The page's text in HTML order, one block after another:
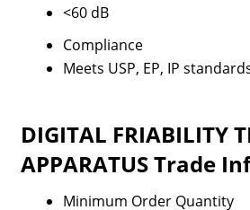
<60 dB
Compliance
Meets USP, EP, IP
DIGITAL FRIABILITY
APPARATUS Trade
Minimum Order Quantity